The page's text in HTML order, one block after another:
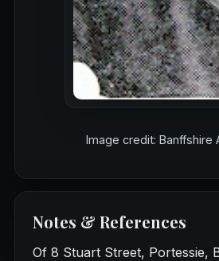
Image credit: Banffshire
Notes & References
Of 8 Stuart Street, Portessie,